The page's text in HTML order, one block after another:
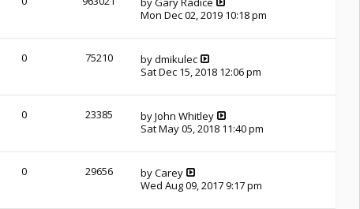
Mon Dec 02, 2019 10:18 pm
0 75210 bydmikulec
Sat Dec 15, 2018 12:06 pm
0 23385 byJohn Whitley
Sat May 05, 2018 11:40 pm
0 29656 byCarey
Wed Aug 09, 2017 9:17 pm